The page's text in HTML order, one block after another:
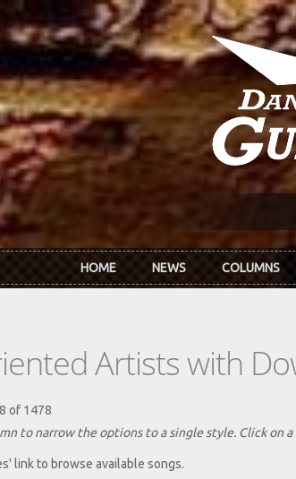
HOME NEWS COLUMNS
Artists with
of 1478
to narrow the options to a single style. Click on
link to browse available songs.